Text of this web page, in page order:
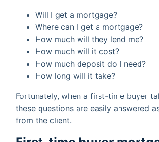
Will I get a mortgage?
Where can I get a mortgage?
How much will they lend me?
How much will it cost?
How much deposit do I need?
How long will it take?
Fortunately, when a first-time buyer
these questions are easily answered
from the client.